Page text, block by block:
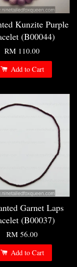
Kunzite Purple
(B00044)
RM 110.00
Add to Cart
Garnet Laps
(B00037)
RM 56.00
Add to Cart